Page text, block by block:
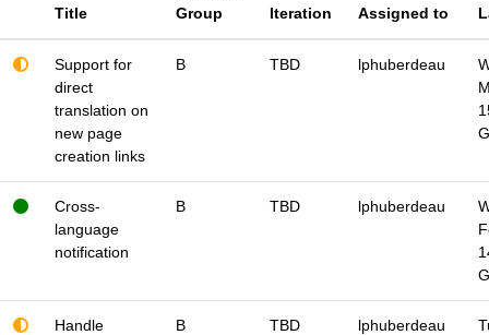
Title
Group
Iteration Assigned to
Support for
direct
translation on
new page
creation links
B TBD lphuberdeau
Cross-
language
notification
B TBD lphuberdeau
Handle
B TBD lphuberdeau